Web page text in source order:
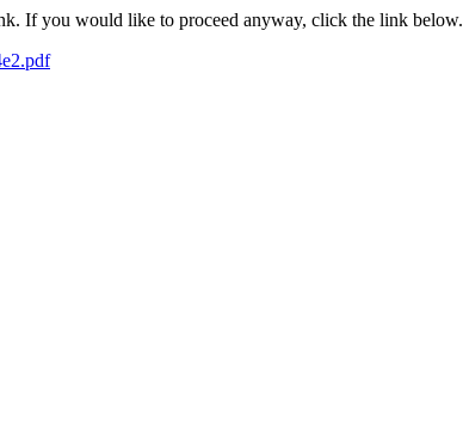
If you would like to proceed anyway, click the link below.